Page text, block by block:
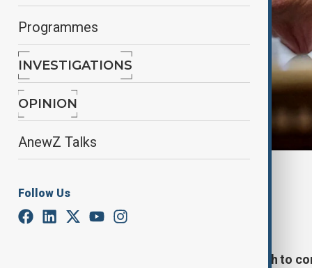
Programmes
INVESTIGATIONS
OPINION
AnewZ Talks
Follow Us
February 14, 2025
U.S. President Donald Trump’s push to